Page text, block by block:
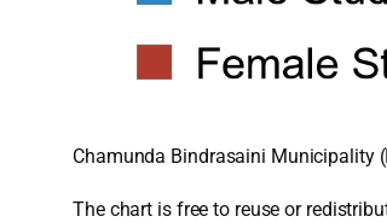
Chamunda Bindrasaini Municipality
The chart is free to reuse or